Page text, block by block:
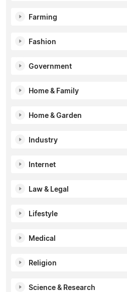
Farming
Fashion
Government
Home & Family
Home & Garden
Industry
Internet
Law & Legal
Lifestyle
Medical
Religion
Science & Research